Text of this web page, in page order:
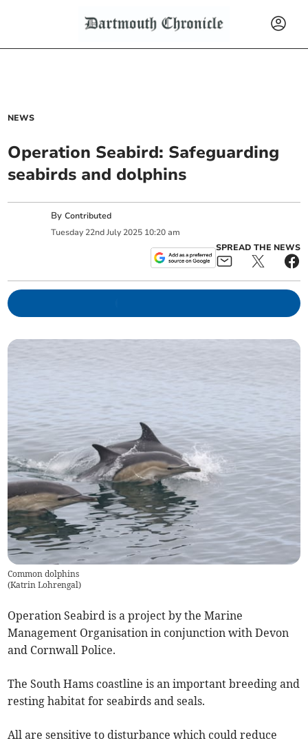
NEWS
Operation Seabird: Safeguarding
seabirds and dolphins
ByContributed
Tuesday 22nd July 2025 10:20 am
SPREAD THE NEWS
Common dolphins
(Katrin Lohrengal)
Operation Seabird is a project by the Marine
Management Organisation in conjunction with Devon
and Cornwall Police.
The South Hams coastline is an important breeding and
resting habitat for seabirds and seals.
All are sensitive to disturbance which could reduce